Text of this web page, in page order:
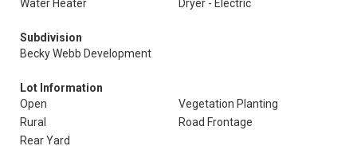
Water Heater
Dryer - Electric
Subdivision
Becky Webb Development
Lot Information
Open
Vegetation Planting
Rural
Road Frontage
Rear Yard